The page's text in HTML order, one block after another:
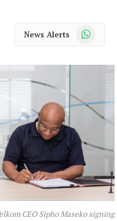
News Alerts WhatsApp
CEO Sipho Maseko signing